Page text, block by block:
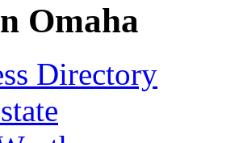
Omaha
Directory